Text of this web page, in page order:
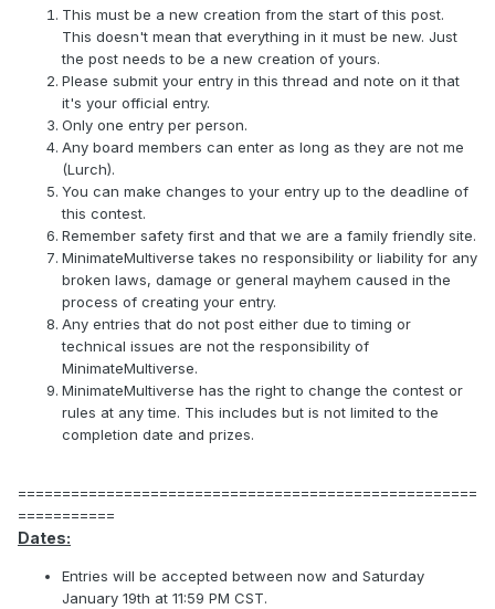
This must be a new creation from the start of this post.
This doesn't mean that everything in it must be new. Just
the post needs to be a new creation of yours.
Please submit your entry in this thread and note on it that
it's your official entry.
Only one entry per person.
Any board members can enter as long as they are not me
(Lurch).
You can make changes to your entry up to the deadline of
this contest.
Remember safety first and that we are a family friendly site.
MinimateMultiverse takes no responsibility or liability for any
broken laws, damage or general mayhem caused in the
process of creating your entry.
Any entries that do not post either due to timing or
technical issues are not the responsibility of
MinimateMultiverse.
MinimateMultiverse has the right to change the contest or
rules at any time. This includes but is not limited to the
completion date and prizes.
====================================================
===========
Dates:
Entries will be accepted between now and Saturday
January 19th at 11:59 PM CST.